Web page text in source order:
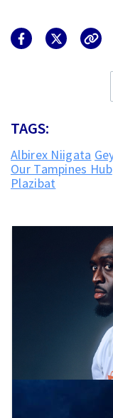
TAGS:
Albirex Niigata
Our Tampines Hub
Plazibat